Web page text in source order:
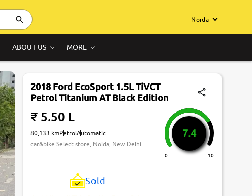
Noida
ABOUT US MORE
2018 Ford EcoSport 1.5L TiVCT
Petrol Titanium AT Black Edition
₹ 5.50 L
80,133 kmPetrolAutomatic
car&bike Select store, Noida, New Delhi
7.4
0 10
Sold